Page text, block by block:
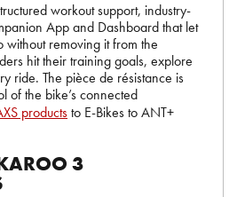
workout support, industry-
App and Dashboard that let
without removing it from the
hit their training goals, explore
ride. The pièce de résistance is
of the bike’s connected
productsto E-Bikes to ANT+
3